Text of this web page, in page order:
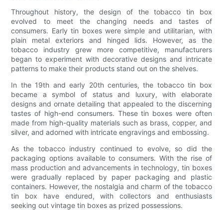
Throughout history, the design of the tobacco tin box
evolved to meet the changing needs and tastes of
consumers. Early tin boxes were simple and utilitarian, with
plain metal exteriors and hinged lids. However, as the
tobacco industry grew more competitive, manufacturers
began to experiment with decorative designs and intricate
patterns to make their products stand out on the shelves.
In the 19th and early 20th centuries, the tobacco tin box
became a symbol of status and luxury, with elaborate
designs and ornate detailing that appealed to the discerning
tastes of high-end consumers. These tin boxes were often
made from high-quality materials such as brass, copper, and
silver, and adorned with intricate engravings and embossing.
As the tobacco industry continued to evolve, so did the
packaging options available to consumers. With the rise of
mass production and advancements in technology, tin boxes
were gradually replaced by paper packaging and plastic
containers. However, the nostalgia and charm of the tobacco
tin box have endured, with collectors and enthusiasts
seeking out vintage tin boxes as prized possessions.